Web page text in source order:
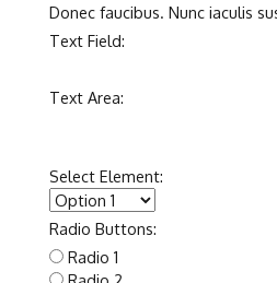
Donec faucibus. Nunc iaculis
Text Field:
Text Area:
Select Element:
Radio Buttons:
Radio 1